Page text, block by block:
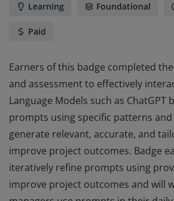
Learning Foundational
Paid
Earners of this badge completed
and assessment to effectively
Language Models such as ChatGPT
prompts using specific patterns
generate relevant, accurate, and
improve project outcomes. Badge
iteratively refine prompts using
improve project outcomes and will